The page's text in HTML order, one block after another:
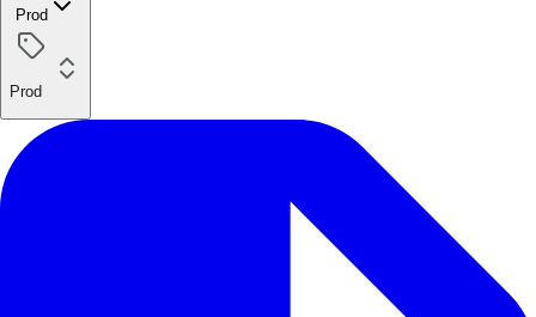
Prod
Prod